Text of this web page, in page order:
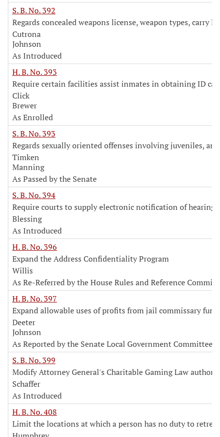
S. B. No. 392
Regards concealed weapons license, weapon types, carry
Cutrona
Johnson
As Introduced
H. B. No. 393
Require certain facilities assist inmates in obtaining ID
Click
Brewer
As Enrolled
S. B. No. 393
Regards sexually oriented offenses involving juveniles,
Timken
Manning
As Passed by the Senate
S. B. No. 394
Require courts to supply electronic notification of hearings
Blessing
As Introduced
H. B. No. 396
Expand the Address Confidentiality Program
Willis
As Re-Referred by the House Rules and Reference
H. B. No. 397
Expand allowable uses of profits from jail commissary
Deeter
Johnson
As Reported by the Senate Local Government Committee
S. B. No. 399
Modify Attorney General's Charitable Gaming Law
Schaffer
As Introduced
H. B. No. 408
Limit the locations at which a person has no duty to retreat